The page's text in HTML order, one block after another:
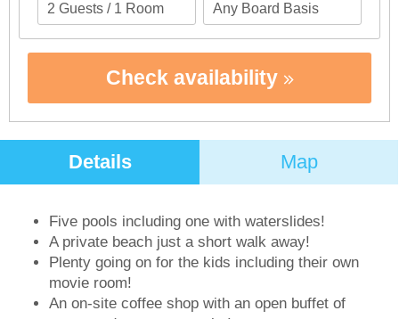
Check availability
Details Map
Five pools including one with waterslides!
A private beach just a short walk away!
Plenty going on for the kids including their own
movie room!
An on-site coffee shop with an open buffet of